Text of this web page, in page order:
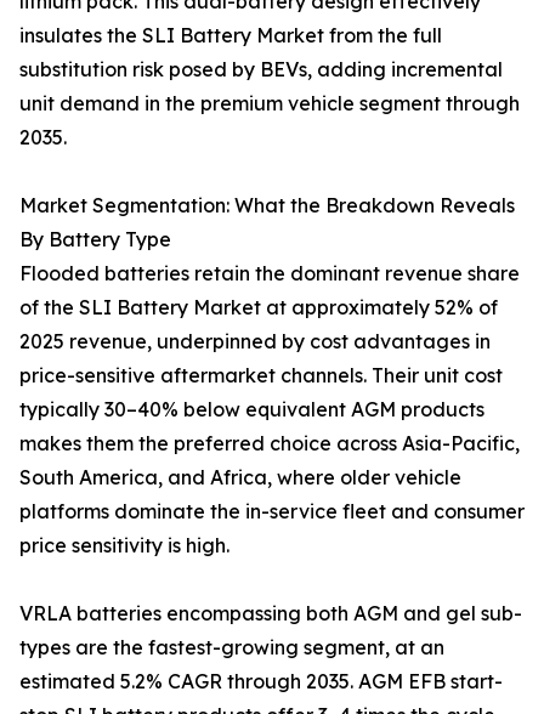
insulates the SLI Battery Market from the full
substitution risk posed by BEVs, adding incremental
unit demand in the premium vehicle segment through
2035.
Market Segmentation: What the Breakdown Reveals
By Battery Type
Flooded batteries retain the dominant revenue share
of the SLI Battery Market at approximately 52% of
2025 revenue, underpinned by cost advantages in
price-sensitive aftermarket channels. Their unit cost
typically 30–40% below equivalent AGM products
makes them the preferred choice across Asia-Pacific,
South America, and Africa, where older vehicle
platforms dominate the in-service fleet and consumer
price sensitivity is high.
VRLA batteries encompassing both AGM and gel sub-
types are the fastest-growing segment, at an
estimated 5.2% CAGR through 2035. AGM EFB start-